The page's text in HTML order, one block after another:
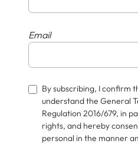
Email
By subscribing, I confirm
understand the General
Regulation 2016/679, in
rights, and hereby
personal in the manner